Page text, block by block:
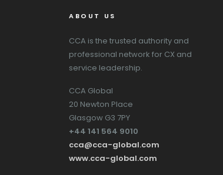
ABOUT US
CCA is the trusted authority and
professional network for CX and
service leadership.
CCA Global
20 Newton Place
Glasgow G3 7PY
+44 141 564 9010
cca@cca-global.com
www.cca-global.com